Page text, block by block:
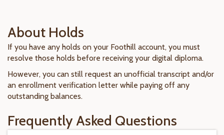
About Holds
If you have any holds on your Foothill account, you must
resolve those holds before receiving your digital diploma.
However, you can still request an unofficial transcript and/or
an enrollment verification letter while paying off any
outstanding balances.
Frequently Asked Questions